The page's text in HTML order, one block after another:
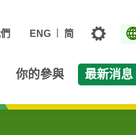
ENG 简 主題
你的參與 最新消息